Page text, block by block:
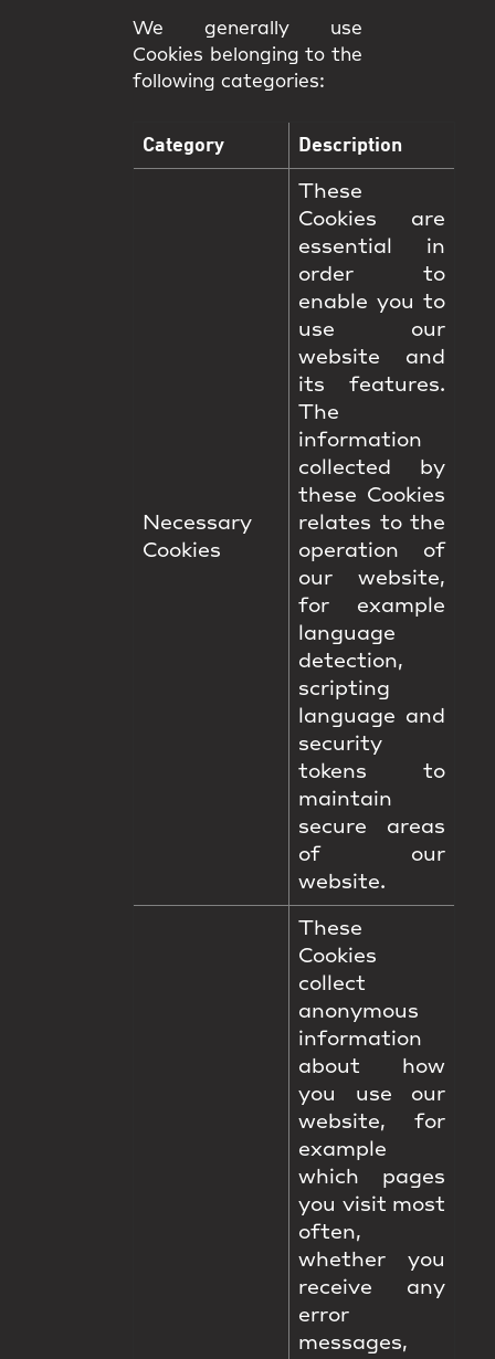
We generally use
Cookies belonging to the
following categories:
Category Description
Necessary
Cookies
These
Cookies are
essential in
order to
enable you to
use our
website and
its features.
The
information
collected by
these Cookies
relates to the
operation of
our website,
for example
language
detection,
scripting
language and
security
tokens to
maintain
secure areas
of our
website.
These
Cookies
collect
anonymous
information
about how
you use our
website, for
example
which pages
you visit most
often,
whether you
receive any
error
messages,